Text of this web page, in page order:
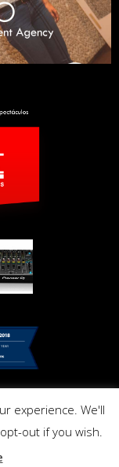
Powered by
experience. We'll
out if you wish.